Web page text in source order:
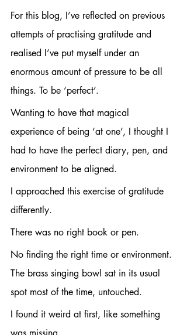
For this blog, I’ve reflected on previous
attempts of practising gratitude and
realised I’ve put myself under an
enormous amount of pressure to be all
things. To be ‘perfect’.
Wanting to have that magical
experience of being ‘at one’, I thought I
had to have the perfect diary, pen, and
environment to be aligned.
I approached this exercise of gratitude
differently.
There was no right book or pen.
No finding the right time or environment.
The brass singing bowl sat in its usual
spot most of the time, untouched.
I found it weird at first, like something